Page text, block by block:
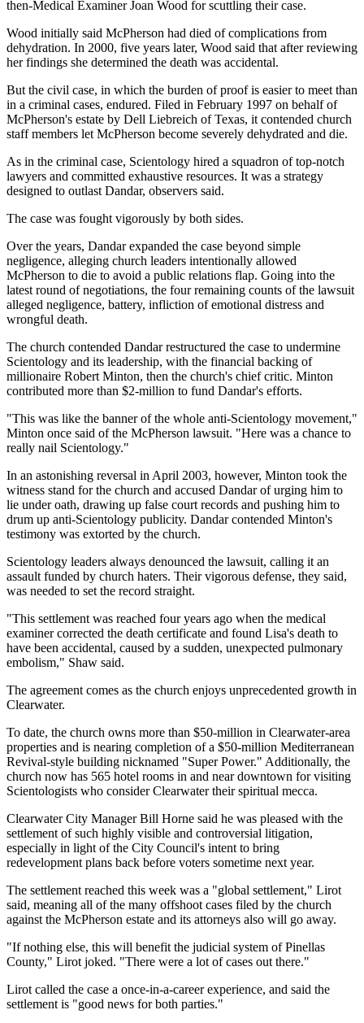
then-Medical Examiner Joan Wood for scuttling their case.
Wood initially said McPherson had died of complications from
dehydration. In 2000, five years later, Wood said that after reviewing
her findings she determined the death was accidental.
But the civil case, in which the burden of proof is easier to meet than
in a criminal cases, endured. Filed in February 1997 on behalf of
McPherson's estate by Dell Liebreich of Texas, it contended church
staff members let McPherson become severely dehydrated and die.
As in the criminal case, Scientology hired a squadron of top-notch
lawyers and committed exhaustive resources. It was a strategy
designed to outlast Dandar, observers said.
The case was fought vigorously by both sides.
Over the years, Dandar expanded the case beyond simple
negligence, alleging church leaders intentionally allowed
McPherson to die to avoid a public relations flap. Going into the
latest round of negotiations, the four remaining counts of the lawsuit
alleged negligence, battery, infliction of emotional distress and
wrongful death.
The church contended Dandar restructured the case to undermine
Scientology and its leadership, with the financial backing of
millionaire Robert Minton, then the church's chief critic. Minton
contributed more than $2-million to fund Dandar's efforts.
"This was like the banner of the whole anti-Scientology movement,"
Minton once said of the McPherson lawsuit. "Here was a chance to
really nail Scientology."
In an astonishing reversal in April 2003, however, Minton took the
witness stand for the church and accused Dandar of urging him to
lie under oath, drawing up false court records and pushing him to
drum up anti-Scientology publicity. Dandar contended Minton's
testimony was extorted by the church.
Scientology leaders always denounced the lawsuit, calling it an
assault funded by church haters. Their vigorous defense, they said,
was needed to set the record straight.
"This settlement was reached four years ago when the medical
examiner corrected the death certificate and found Lisa's death to
have been accidental, caused by a sudden, unexpected pulmonary
embolism," Shaw said.
The agreement comes as the church enjoys unprecedented growth in
Clearwater.
To date, the church owns more than $50-million in Clearwater-area
properties and is nearing completion of a $50-million Mediterranean
Revival-style building nicknamed "Super Power." Additionally, the
church now has 565 hotel rooms in and near downtown for visiting
Scientologists who consider Clearwater their spiritual mecca.
Clearwater City Manager Bill Horne said he was pleased with the
settlement of such highly visible and controversial litigation,
especially in light of the City Council's intent to bring
redevelopment plans back before voters sometime next year.
The settlement reached this week was a "global settlement," Lirot
said, meaning all of the many offshoot cases filed by the church
against the McPherson estate and its attorneys also will go away.
"If nothing else, this will benefit the judicial system of Pinellas
County," Lirot joked. "There were a lot of cases out there."
Lirot called the case a once-in-a-career experience, and said the
settlement is "good news for both parties."